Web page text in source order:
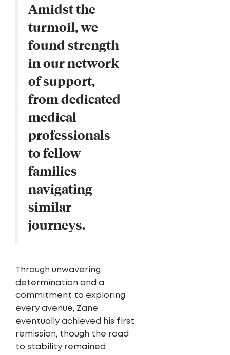
Amidst the
turmoil, we
found strength
in our network
of support,
from dedicated
medical
professionals
to fellow
families
navigating
similar
journeys.
Through unwavering
determination and a
commitment to exploring
every avenue, Zane
eventually achieved his first
remission, though the road
to stability remained